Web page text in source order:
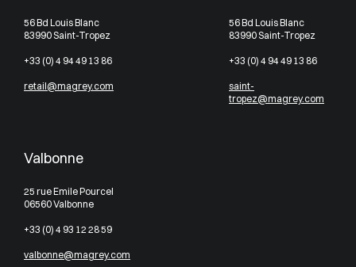
56 Bd Louis Blanc
83990 Saint-Tropez
+33 (0) 4 94 49 13 86
retail@magrey.com
56 Bd Louis Blanc
83990 Saint-Tropez
+33 (0) 4 94 49 13 86
saint-
tropez@magrey.com
Valbonne
25 rue Emile Pourcel
06560 Valbonne
+33 (0) 4 93 12 28 59
valbonne@magrey.com